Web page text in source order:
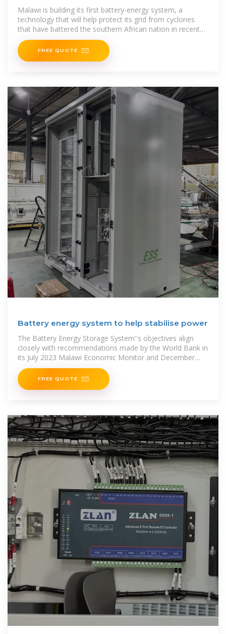
to Bolster Grid
Malawi is building its first battery-energy system, a
technology that will help protect its grid from cyclones
that have battered the southern African nation in recent
years.
FREE QUOTE
Battery energy system to help stabilise power
The Battery Energy Storage System''s objectives align
closely with recommendations made by the World Bank in
its July 2023 Malawi Economic Monitor and December
2023 Country Economic Memorandum.
FREE QUOTE